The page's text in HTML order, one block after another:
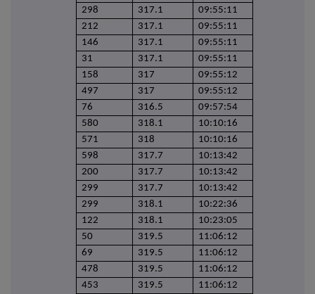
298
317.1
09:55:11
212
317.1
09:55:11
146
317.1
09:55:11
31
317.1
09:55:11
158
317
09:55:12
497
317
09:55:12
76
316.5
09:57:54
580
318.1
10:10:16
571
318
10:10:16
598
317.7
10:13:42
200
317.7
10:13:42
299
317.7
10:13:42
299
318.1
10:22:36
122
318.1
10:23:05
50
319.5
11:06:12
69
319.5
11:06:12
478
319.5
11:06:12
453
319.5
11:06:12